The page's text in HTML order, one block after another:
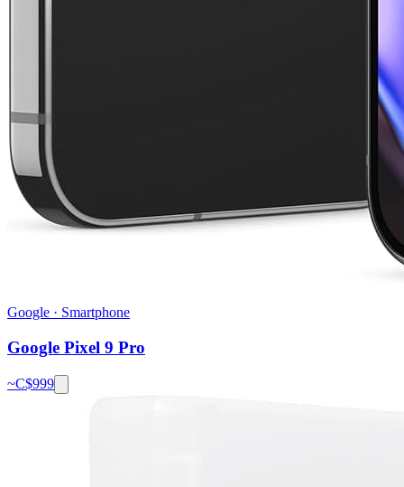
Google · Smartphone
Google Pixel 9 Pro
~C$999